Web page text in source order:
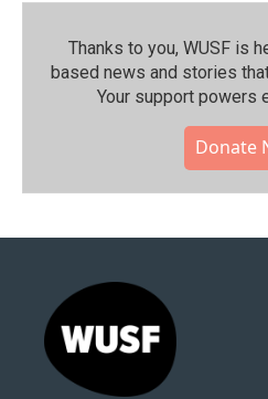
Thanks to you, WUSF is
based news and stories
Your support powers
Donate